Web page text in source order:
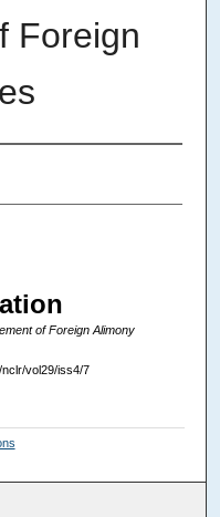
Foreign
of Foreign Alimony
vol29/iss4/7